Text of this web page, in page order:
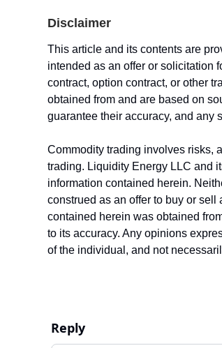
Disclaimer
This article and its contents are
intended as an offer or solicitation
contract, option contract, or other
obtained from and are based on
guarantee their accuracy, and any
Commodity trading involves risks,
trading. Liquidity Energy LLC and
information contained herein.
construed as an offer to buy or sell
contained herein was obtained
to its accuracy. Any opinions
of the individual, and not
Reply